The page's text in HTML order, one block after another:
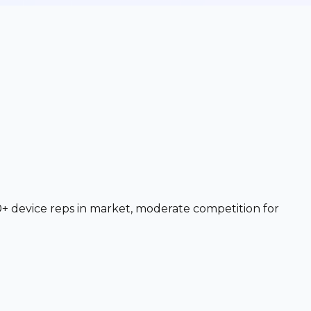
device reps in market, moderate competition for